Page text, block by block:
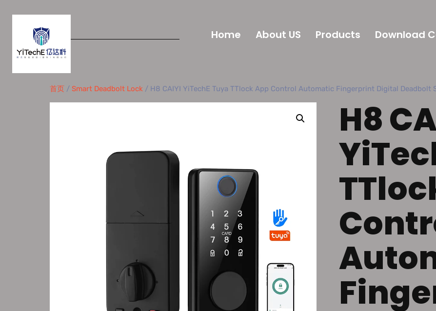
Home About US Products Download
首页 / Smart Deadbolt Lock / H8 CAIYI YiTechE Tuya TTlock App Control Automatic Fingerprint Digital
H8